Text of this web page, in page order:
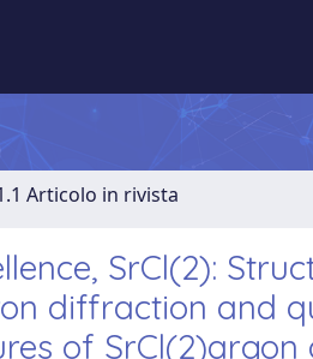
Articolo in rivista
SrCl(2):
diffraction and
of SrCl(2)argon